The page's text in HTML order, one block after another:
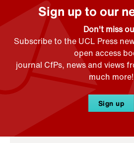
Sign up to our
Don't miss
Subscribe to the UCL Press
open access
journal CfPs, news and views
much more!
Sign up